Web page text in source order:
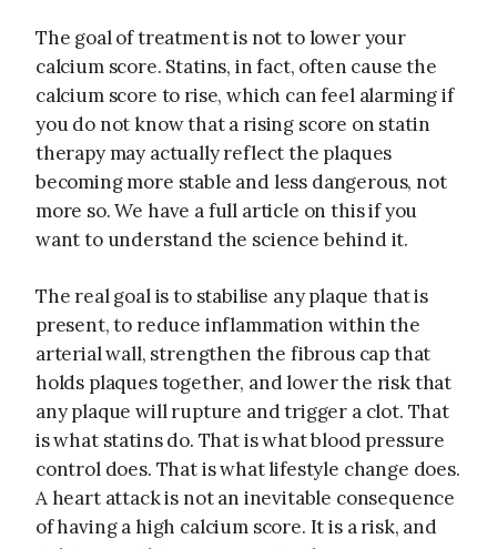
The goal of treatment is not to lower your
calcium score. Statins, in fact, often cause the
calcium score to rise, which can feel alarming if
you do not know that a rising score on statin
therapy may actually reflect the plaques
becoming more stable and less dangerous, not
more so. We have a full article on this if you
want to understand the science behind it.
The real goal is to stabilise any plaque that is
present, to reduce inflammation within the
arterial wall, strengthen the fibrous cap that
holds plaques together, and lower the risk that
any plaque will rupture and trigger a clot. That
is what statins do. That is what blood pressure
control does. That is what lifestyle change does.
A heart attack is not an inevitable consequence
of having a high calcium score. It is a risk, and